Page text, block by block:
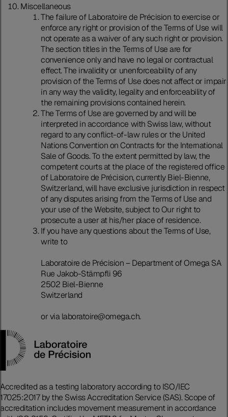
Miscellaneous
The failure of Laboratoire de Précision to exercise or
enforce any right or provision of the Terms of Use will
not operate as a waiver of any such right or provision.
The section titles in the Terms of Use are for
convenience only and have no legal or contractual
effect. The invalidity or unenforceability of any
provision of the Terms of Use does not affect or impair
in any way the validity, legality and enforceability of
the remaining provisions contained herein.
The Terms of Use are governed by and will be
interpreted in accordance with Swiss law, without
regard to any conflict-of-law rules or the United
Nations Convention on Contracts for the International
Sale of Goods. To the extent permitted by law, the
competent courts at the place of the registered office
of Laboratoire de Précision, currently Biel-Bienne,
Switzerland, will have exclusive jurisdiction in respect
of any disputes arising from the Terms of Use and
your use of the Website, subject to Our right to
prosecute a user at his/her place of residence.
If you have any questions about the Terms of Use,
write to
Laboratoire de Précision – Department of Omega SA
Rue Jakob-Stämpfli 96
2502 Biel-Bienne
Switzerland
or via laboratoire@omega.ch.
Accredited as a testing laboratory according to ISO/IEC
17025:2017 by the Swiss Accreditation Service (SAS). Scope of
accreditation includes movement measurement in accordance